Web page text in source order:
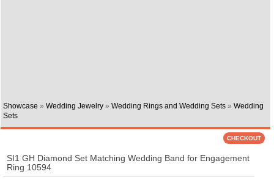
Showcase » Wedding Jewelry» Wedding Rings and Wedding Sets» Wedding
Sets
SI1 GH Diamond Set Matching Wedding Band for Engagement
Ring 10594